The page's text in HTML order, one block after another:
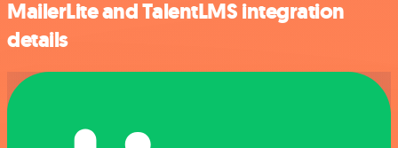
MailerLite and TalentLMS integration
details